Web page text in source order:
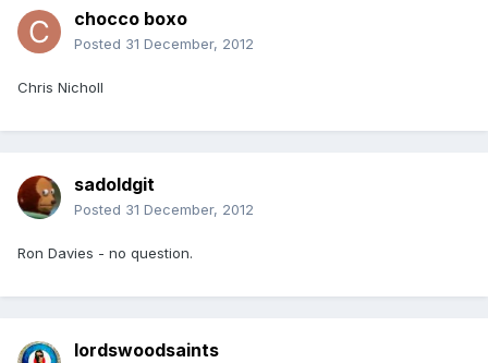
chocco boxo
Posted 31 December, 2012
Chris Nicholl
sadoldgit
Posted 31 December, 2012
Ron Davies - no question.
lordswoodsaints